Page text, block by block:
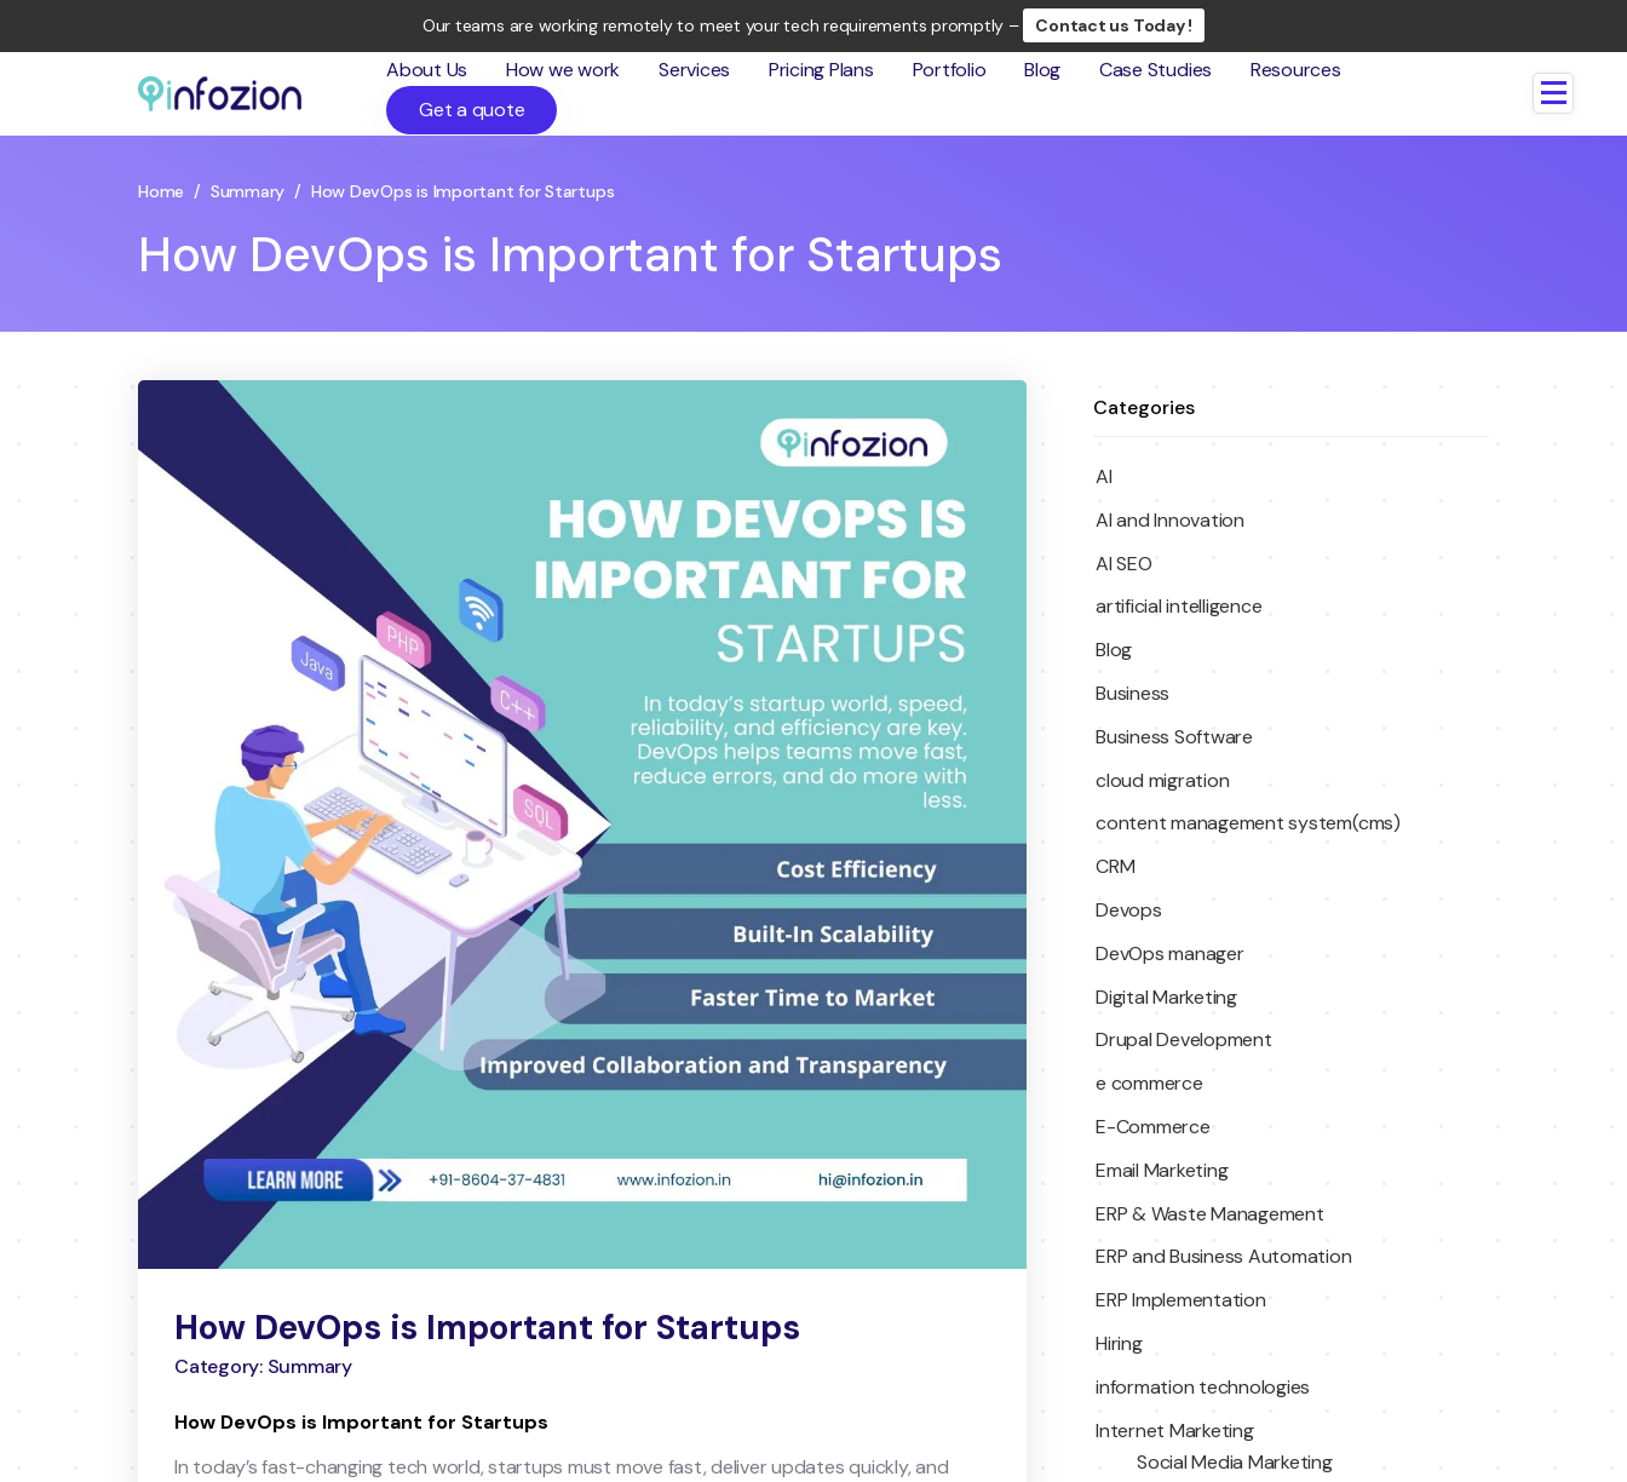
Our teams are working remotely to meet your tech requirements promptly – Contact us Today !
About Us How we work Services Pricing Plans Portfolio Blog Case Studies
Resources
Get a quote
Home / Summary / How DevOps is Important for Startups
How DevOps is Important for Startups
How DevOps is Important for Startups
Category: Summary
How DevOps is Important for Startups
In today’s fast-changing tech world, startups must move fast, deliver updates quickly, and
Categories
AI
AI and Innovation
AI SEO
artificial intelligence
Blog
Business
Business Software
cloud migration
content management system(cms)
CRM
Devops
DevOps manager
Digital Marketing
Drupal Development
e commerce
E-Commerce
Email Marketing
ERP & Waste Management
ERP and Business Automation
ERP Implementation
Hiring
information technologies
Internet Marketing
Social Media Marketing